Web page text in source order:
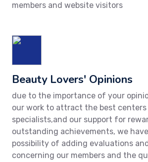
members and website visitors
Beauty Lovers' Opinions
due to the importance of your
our work to attract the best centers
specialists,and our support for
outstanding achievements, we
possibility of adding evaluations
concerning our members and the